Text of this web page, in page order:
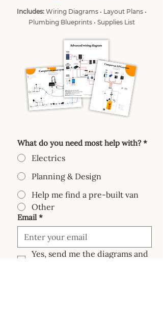
Includes:Wiring Diagrams • Layout Plans •
Plumbing Blueprints • Supplies List
What do you need most help with? *
Electrics
Planning & Design
Help me find a pre-built van
Other
Email *
Yes, send me the diagrams and